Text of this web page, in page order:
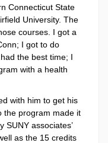
Connecticut State
University. The
courses. I got a
I got to do
the best time; I
with a health
with him to get his
the program made it
SUNY associates’
as the 15 credits